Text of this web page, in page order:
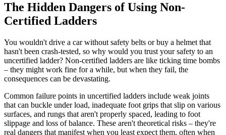
The Hidden Dangers of Using Non-
Certified Ladders
You wouldn't drive a car without safety belts or buy a helmet that
hasn't been crash-tested, so why would you trust your safety to an
uncertified ladder? Non-certified ladders are like ticking time bombs
– they might work fine for a while, but when they fail, the
consequences can be devastating.
Common failure points in uncertified ladders include weak joints
that can buckle under load, inadequate foot grips that slip on various
surfaces, and rungs that aren't properly spaced, leading to foot
slippage and loss of balance. These aren't theoretical risks – they're
real dangers that manifest when you least expect them, often when